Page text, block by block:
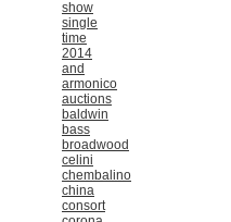
show
single
time
2014
and
armonico
auctions
baldwin
bass
broadwood
celini
chembalino
china
consort